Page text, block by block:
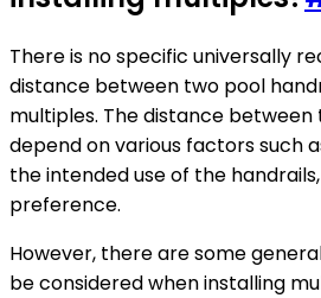
There is no specific universally
distance between two pool
multiples. The distance between
depend on various factors such
the intended use of the
preference.
However, there are some
be considered when installing